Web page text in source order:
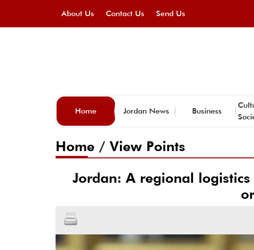
About Us Contact Us Send Us
Home Jordan News Business
Home / View Points
Jordan: A regional